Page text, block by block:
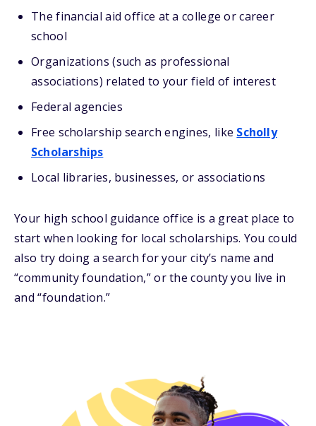
The financial aid office at a college or career
school
Organizations (such as professional
associations) related to your field of interest
Federal agencies
Free scholarship search engines, like Scholly
Scholarships
Local libraries, businesses, or associations
Your high school guidance office is a great place to
start when looking for local scholarships. You could
also try doing a search for your city’s name and
“community foundation,” or the county you live in
and “foundation.”